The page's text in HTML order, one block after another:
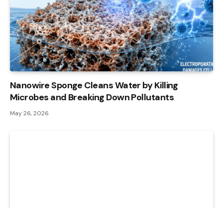
Nanowire Sponge Cleans Water by Killing
Microbes and Breaking Down Pollutants
May 26, 2026